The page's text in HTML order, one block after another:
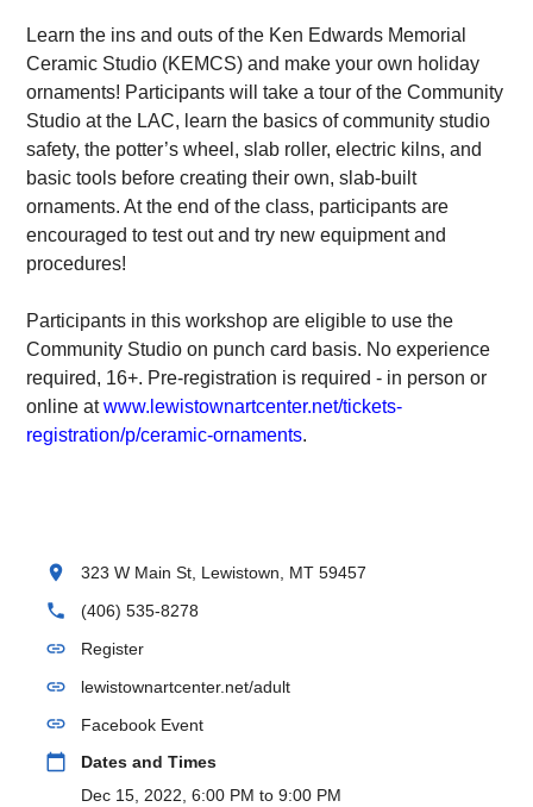
Learn the ins and outs of the Ken Edwards Memorial
Ceramic Studio (KEMCS) and make your own holiday
ornaments! Participants will take a tour of the Community
Studio at the LAC, learn the basics of community studio
safety, the potter’s wheel, slab roller, electric kilns, and
basic tools before creating their own, slab-built
ornaments. At the end of the class, participants are
encouraged to test out and try new equipment and
procedures!
Participants in this workshop are eligible to use the
Community Studio on punch card basis. No experience
required, 16+. Pre-registration is required - in person or
online atwww.lewistownartcenter.net/tickets-
registration/p/ceramic-ornaments.
location_on 323 W Main St, Lewistown, MT 59457
phone (406) 535-8278
link Register
link lewistownartcenter.net/adult
link Facebook Event
calendar_today
Dates and Times
Dec 15, 2022, 6:00 PM to 9:00 PM